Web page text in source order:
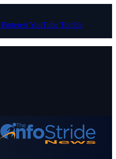
PinterestYouTube Tumblr